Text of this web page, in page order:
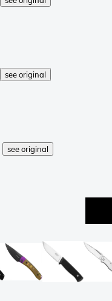
see original
see original